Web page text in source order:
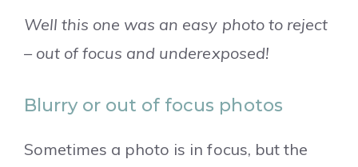
Well this one was an easy photo to reject
– out of focus and underexposed!
Blurry or out of focus photos
Sometimes a photo is in focus, but the